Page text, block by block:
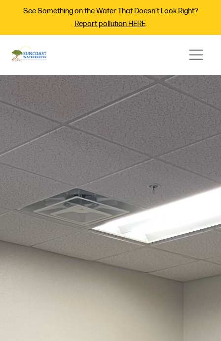
See Something on the Water That Doesn’t Look Right?
Report pollution HERE.